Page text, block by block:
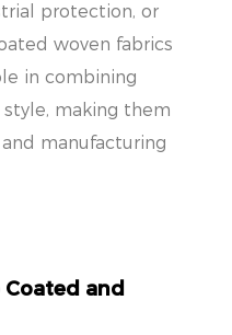
protection, or
woven fabrics
in combining
making them
manufacturing
and